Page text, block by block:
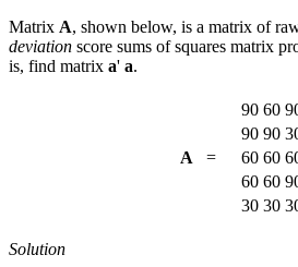
Matrix A, shown below, is a matrix of
deviation score sums of squares matrix
is, find matrix a' a.
A =
90 60
90 90
60 60
60 60
30 30
Solution